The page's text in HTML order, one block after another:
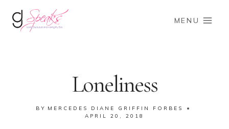
MENU
Loneliness
BY MERCEDES DIANE GRIFFIN FORBES
APRIL 20, 2018